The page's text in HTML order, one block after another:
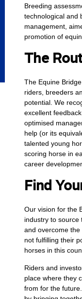
Breeding
technological and
management,
promotion of
The
The Equine
riders, breeders
potential. We
excellent
optimised
help (or its
talented young
scoring horse in
career
Find
Our vision for the
industry to source
and overcome
not fulfilling their
horses in this
Riders and
place where they
from for the